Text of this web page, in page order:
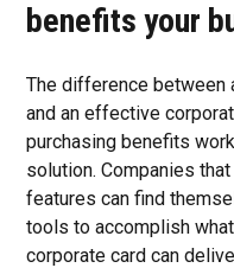
benefits your
The difference between
and an effective
purchasing benefits
solution. Companies
features can find
tools to accomplish
corporate card can